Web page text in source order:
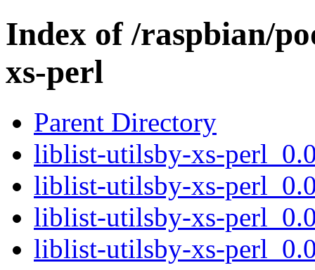
Index of /raspbian/
xs-perl
Parent Directory
liblist-utilsby-xs-
liblist-utilsby-xs-
liblist-utilsby-xs-
liblist-utilsby-xs-